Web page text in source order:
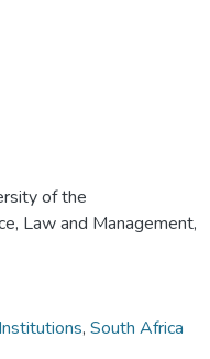
of the
Law and Management,
Institutions, South Africa